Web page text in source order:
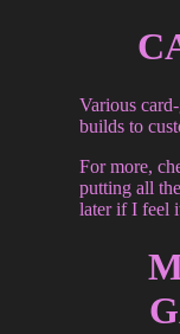
Various
builds to
For more,
putting all
later if I feel